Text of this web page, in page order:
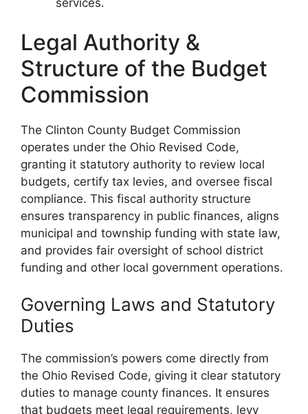
services.
Legal Authority &
Structure of the Budget
Commission
The Clinton County Budget Commission
operates under the Ohio Revised Code,
granting it statutory authority to review local
budgets, certify tax levies, and oversee fiscal
compliance. This fiscal authority structure
ensures transparency in public finances, aligns
municipal and township funding with state law,
and provides fair oversight of school district
funding and other local government operations.
Governing Laws and Statutory
Duties
The commission’s powers come directly from
the Ohio Revised Code, giving it clear statutory
duties to manage county finances. It ensures
that budgets meet legal requirements, levy